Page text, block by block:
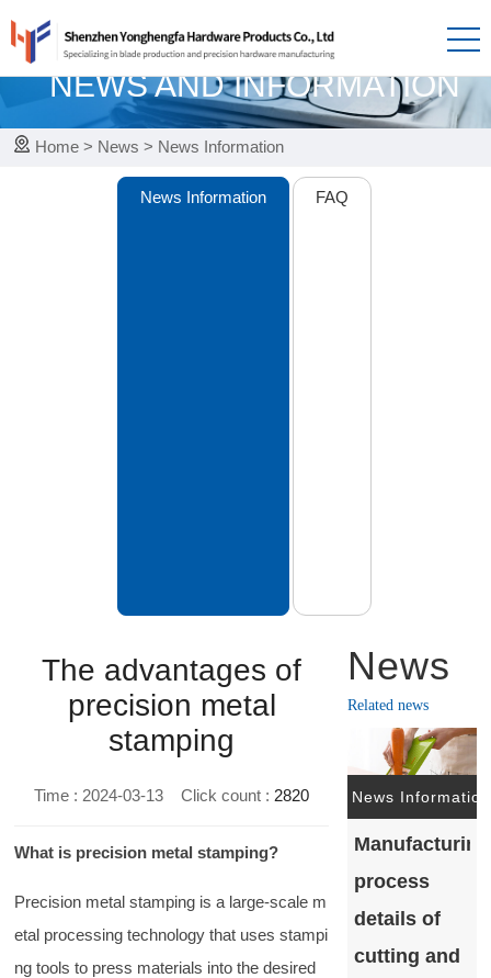
News
NEWS AND INFORMATION
Home> News > News Information
News Information FAQ
The advantages of
precision metal
stamping
Time : 2024-03-13 Click count : 2820
What is precision metal stamping?
Precision metal stamping is a large-scale m
etal processing technology that uses stampi
ng tools to press materials into the desired
News
Related news
News Information
Manufacturing
process
details of
cutting and